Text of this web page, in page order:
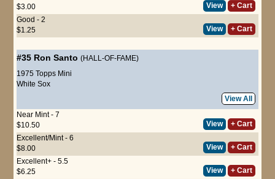
$3.00
View
+ Cart
Good - 2
$1.25
View + Cart
#35 Ron Santo (HALL-OF-FAME)
1975 Topps Mini
White Sox
View All
Near Mint - 7
$10.50
View
+ Cart
Excellent/Mint - 6
$8.00
View
+ Cart
Excellent+ - 5.5
$6.25
View
+ Cart